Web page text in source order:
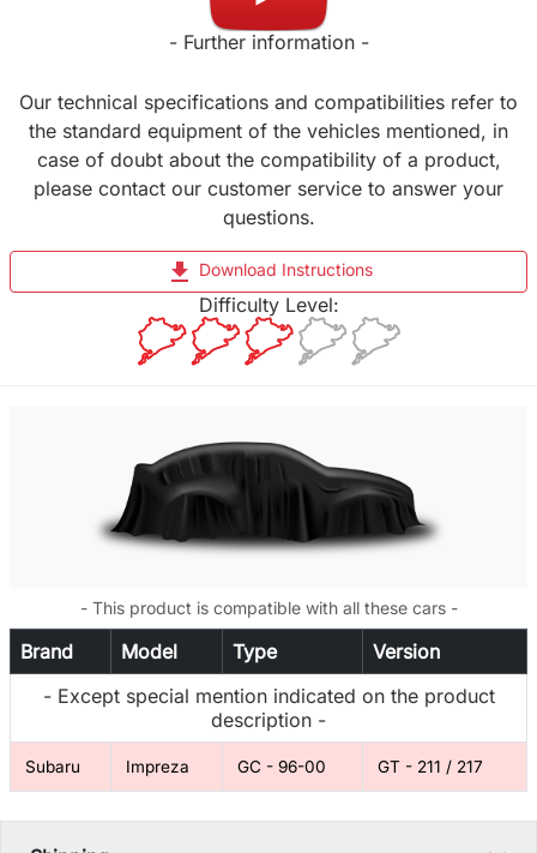
- Further information -
Our technical specifications and compatibilities refer to
the standard equipment of the vehicles mentioned, in
case of doubt about the compatibility of a product,
please contact our customer service to answer your
questions.
file_download Download Instructions
Difficulty Level:
- This product is compatible with all these cars -
Brand Model Type
Version
- Except special mention indicated on the product
description -
Subaru Impreza GC - 96-00 GT - 211 / 217